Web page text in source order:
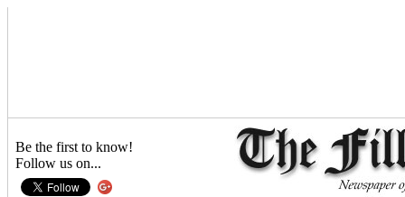
Be the first to know!
Follow us on...